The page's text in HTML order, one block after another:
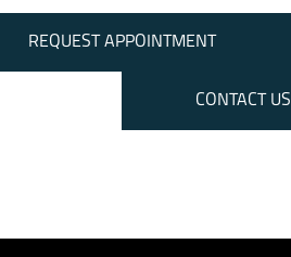
REQUEST APPOINTMENT
CONTACT US